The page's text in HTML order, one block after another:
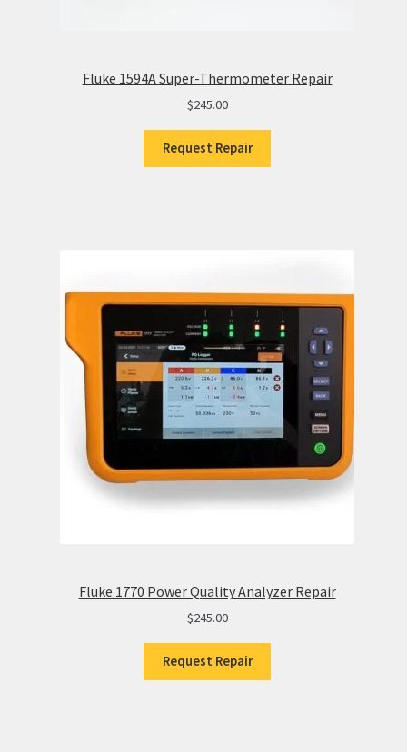
Fluke 1594A Super-Thermometer Repair
$245.00
Request Repair
Fluke 1770 Power Quality Analyzer Repair
$245.00
Request Repair